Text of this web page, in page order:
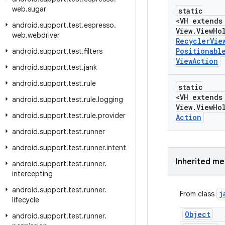
web.sugar
android.support.test.espresso.
web.webdriver
android.support.test.filters
android.support.test.jank
android.support.test.rule
android.support.test.rule.logging
android.support.test.rule.provider
android.support.test.runner
android.support.test.runner.intent
android.support.test.runner.
intercepting
android.support.test.runner.
lifecycle
android.support.test.runner.
static
<VH
View.View
Recycler
ViewAction
static
<VH
View.View
Action
Inherited
From class
Object